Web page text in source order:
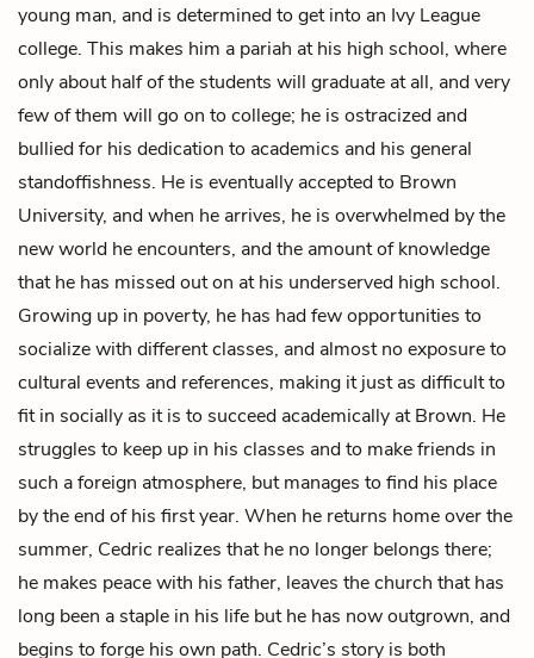
young man, and is determined to get into an Ivy League
college. This makes him a pariah at his high school, where
only about half of the students will graduate at all, and very
few of them will go on to college; he is ostracized and
bullied for his dedication to academics and his general
standoffishness. He is eventually accepted to Brown
University, and when he arrives, he is overwhelmed by the
new world he encounters, and the amount of knowledge
that he has missed out on at his underserved high school.
Growing up in poverty, he has had few opportunities to
socialize with different classes, and almost no exposure to
cultural events and references, making it just as difficult to
fit in socially as it is to succeed academically at Brown. He
struggles to keep up in his classes and to make friends in
such a foreign atmosphere, but manages to find his place
by the end of his first year. When he returns home over the
summer, Cedric realizes that he no longer belongs there;
he makes peace with his father, leaves the church that has
long been a staple in his life but he has now outgrown, and
begins to forge his own path. Cedric’s story is both